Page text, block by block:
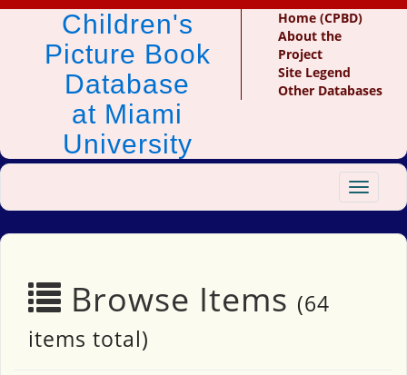
Children's
Picture Book
Database
at Miami
University
Home (CPBD)
About the
Project
Site Legend
Other Databases
Toggle
Browse Items (64
items total)